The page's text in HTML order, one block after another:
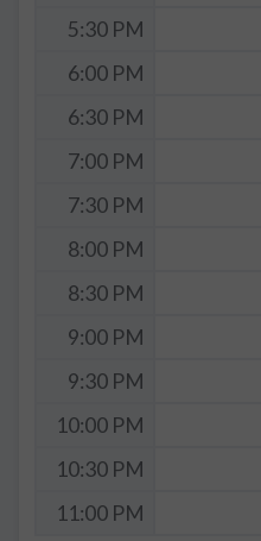
5:30 PM
6:00 PM
6:30 PM
7:00 PM
7:30 PM
8:00 PM
8:30 PM
9:00 PM
9:30 PM
10:00 PM
10:30 PM
11:00 PM